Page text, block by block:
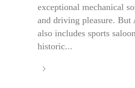
exceptional mechanical
and driving pleasure.
also includes sports
historic...